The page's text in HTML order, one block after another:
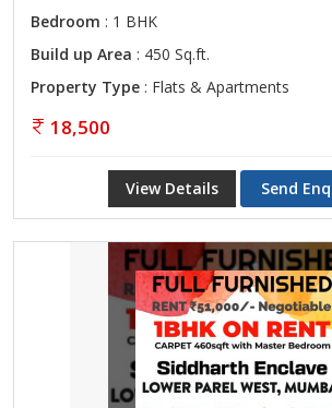
Bedroom : 1 BHK
Build up Area : 450 Sq.ft.
Property Type : Flats & Apartments
18,500
View Details Send